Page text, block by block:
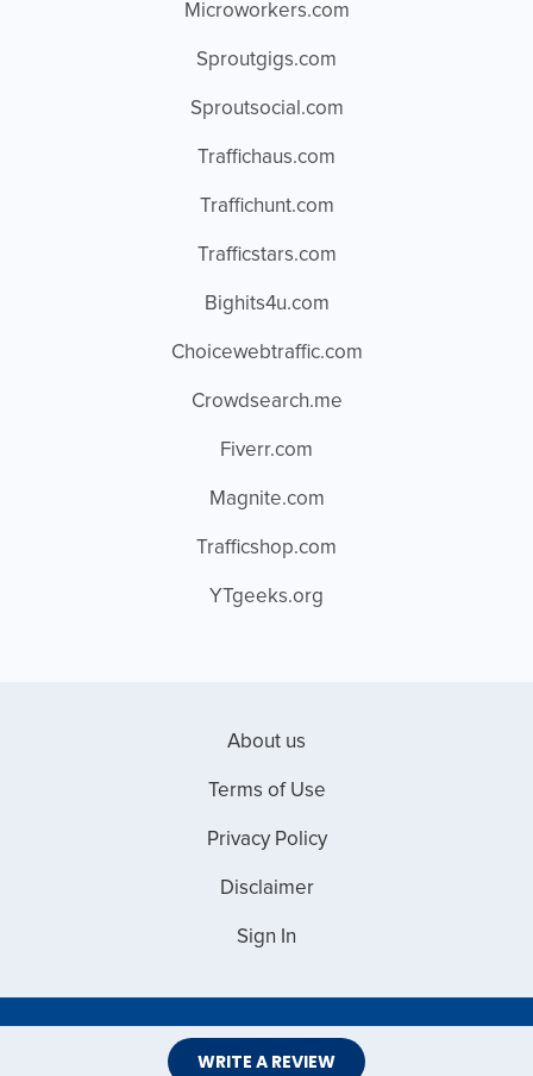
WRITE A REVIEW
Microworkers.com
Sproutgigs.com
Sproutsocial.com
Traffichaus.com
Traffichunt.com
Trafficstars.com
Bighits4u.com
Choicewebtraffic.com
Crowdsearch.me
Fiverr.com
Magnite.com
Trafficshop.com
YTgeeks.org
About us
Terms of Use
Privacy Policy
Disclaimer
Sign In
Copyright © 2026 Web Master Reviews